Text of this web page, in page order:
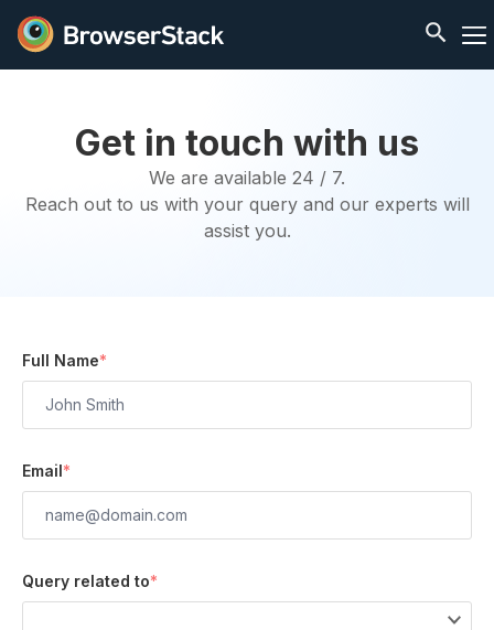
Get in touch with us
We are available 24 / 7.
Reach out to us with your query and our experts will
assist you.
Full Name*
Email*
Query related to*